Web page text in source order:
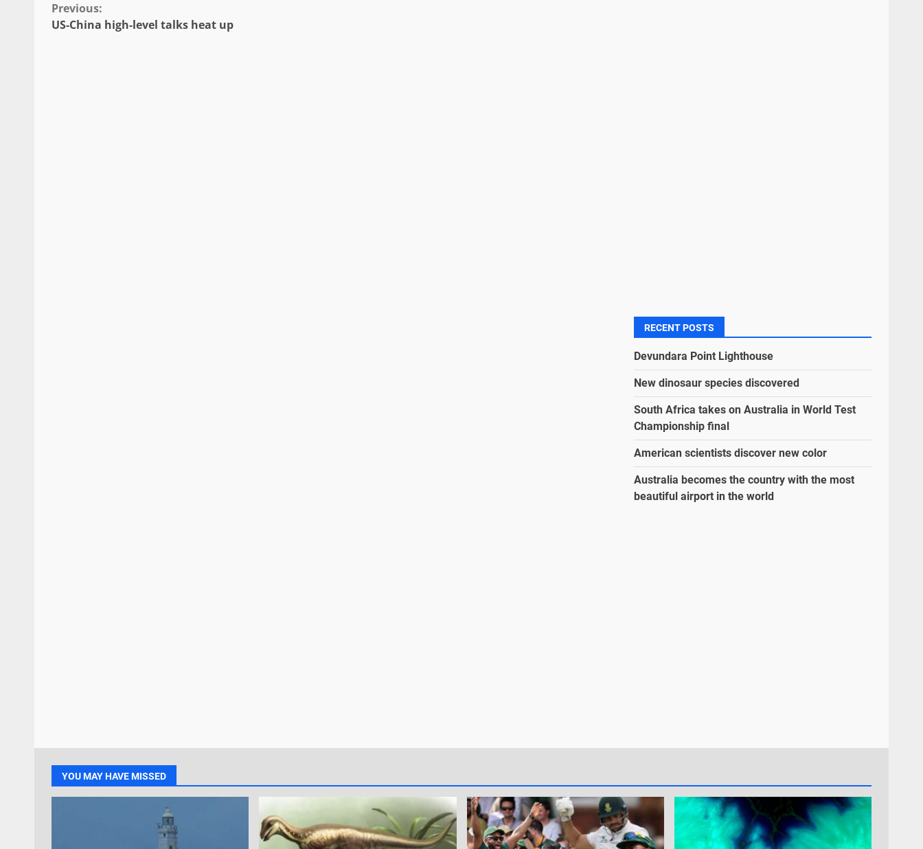
Continue
Reading
Previous:
US-China high-level talks heat up
RECENT POSTS
Devundara Point Lighthouse
New dinosaur species discovered
South Africa takes on Australia in World Test
Championship final
American scientists discover new color
Australia becomes the country with the most
beautiful airport in the world
YOU MAY HAVE MISSED